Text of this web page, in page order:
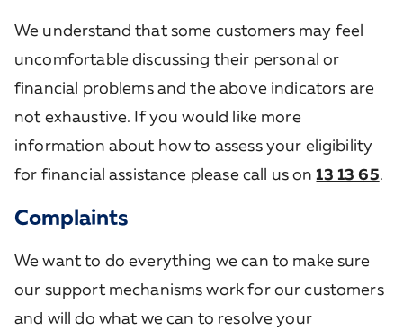
We understand that some customers may feel
uncomfortable discussing their personal or
financial problems and the above indicators are
not exhaustive. If you would like more
information about how to assess your eligibility
for financial assistance please call us on 13 13 65.
Complaints
We want to do everything we can to make sure
our support mechanisms work for our customers
and will do what we can to resolve your